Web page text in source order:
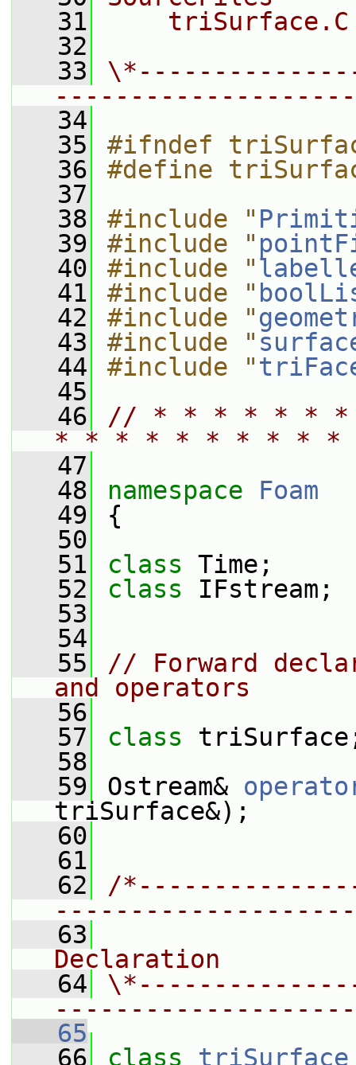
   31
    triSurface.C
   32
   33
   34
   35
#ifndef
   36
#define
   37
   38
#include "
   39
#include "
   40
#include "
   41
#include "
   42
#include "
   43
#include "
   44
#include "
   45
   46
// * * * * * *
* * * * * * * * *
   47
   48
namespace Foam
   49
{
   50
   51
class Time;
   52
class IFstream;
   53
   54
   55
// Forward
and operators
   56
   57
class
   58
   59
Ostream&
triSurface&);
   60
   61
   62
/
   63
Declaration
   64
   65
   66
class triSurface